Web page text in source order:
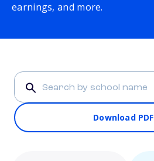
earnings, and more.
Download PDF